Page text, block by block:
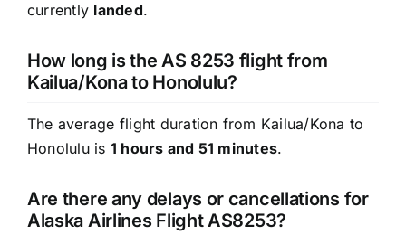
currently landed.
How long is the AS 8253 flight from
Kailua/Kona to Honolulu?
The average flight duration from Kailua/Kona to
Honolulu is 1 hours and 51 minutes.
Are there any delays or cancellations for
Alaska Airlines Flight AS8253?